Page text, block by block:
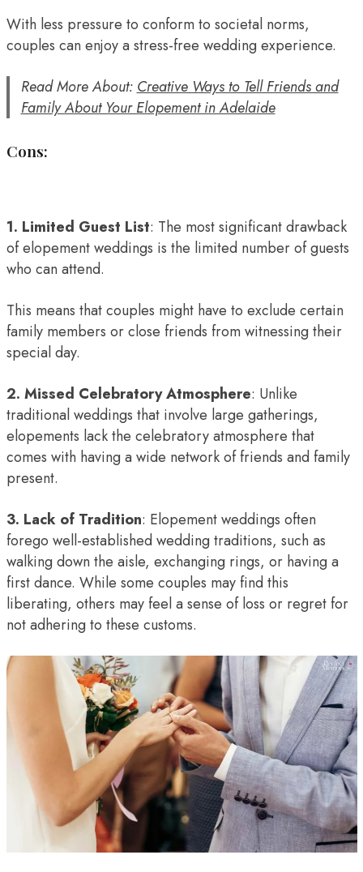
With less pressure to conform to societal norms,
couples can enjoy a stress-free wedding experience.
Read More About: Creative Ways to Tell Friends and
Family About Your Elopement in Adelaide
Cons:
1. Limited Guest List: The most significant drawback
of elopement weddings is the limited number of guests
who can attend.
This means that couples might have to exclude certain
family members or close friends from witnessing their
special day.
2. Missed Celebratory Atmosphere: Unlike
traditional weddings that involve large gatherings,
elopements lack the celebratory atmosphere that
comes with having a wide network of friends and family
present.
3. Lack of Tradition: Elopement weddings often
forego well-established wedding traditions, such as
walking down the aisle, exchanging rings, or having a
first dance. While some couples may find this
liberating, others may feel a sense of loss or regret for
not adhering to these customs.